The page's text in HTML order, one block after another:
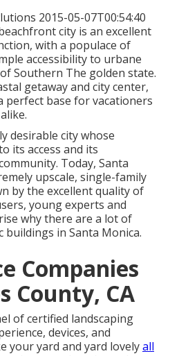
2015-05-07T00:54:40
city is an excellent
with a populace of
accessibility to urbane
Southern The golden state.
getaway and city center,
perfect base for vacationers
desirable city whose
its access and its
Today, Santa
upscale, single-family
by the excellent quality of
young experts and
why there are a lot of
buildings in Santa Monica.
Companies
County, CA
of certified landscaping
devices, and
your yard and yard lovelyall